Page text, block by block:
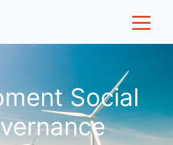
Social